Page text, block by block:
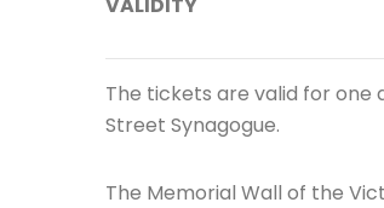
The tickets are valid for one
Street Synagogue.
The Memorial Wall of the